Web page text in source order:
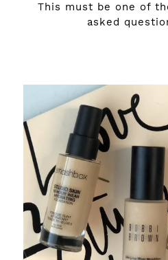
This must be one of
asked